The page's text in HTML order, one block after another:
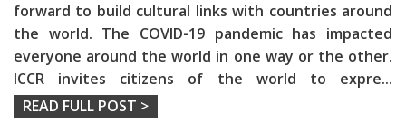
forward to build cultural links with countries around
the world. The COVID-19 pandemic has impacted
everyone around the world in one way or the other.
ICCR invites citizens of the world to expre...
READ FULL POST >